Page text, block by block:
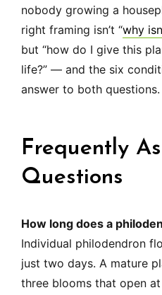
nobody growing a
right framing isn’t “why
but “how do I give this
life?” — and the six
answer to both questions.
Frequently
Questions
How long does a
Individual philodendron
just two days. A mature
three blooms that open